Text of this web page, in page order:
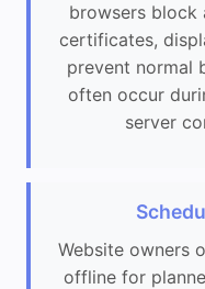
browsers block
certificates,
prevent normal
often occur
server
Website owners
offline for